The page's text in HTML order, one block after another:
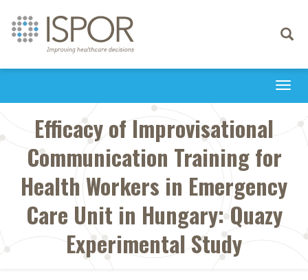
Toggle
Efficacy of Improvisational
Communication Training for
Health Workers in Emergency
Care Unit in Hungary: Quazy
Experimental Study